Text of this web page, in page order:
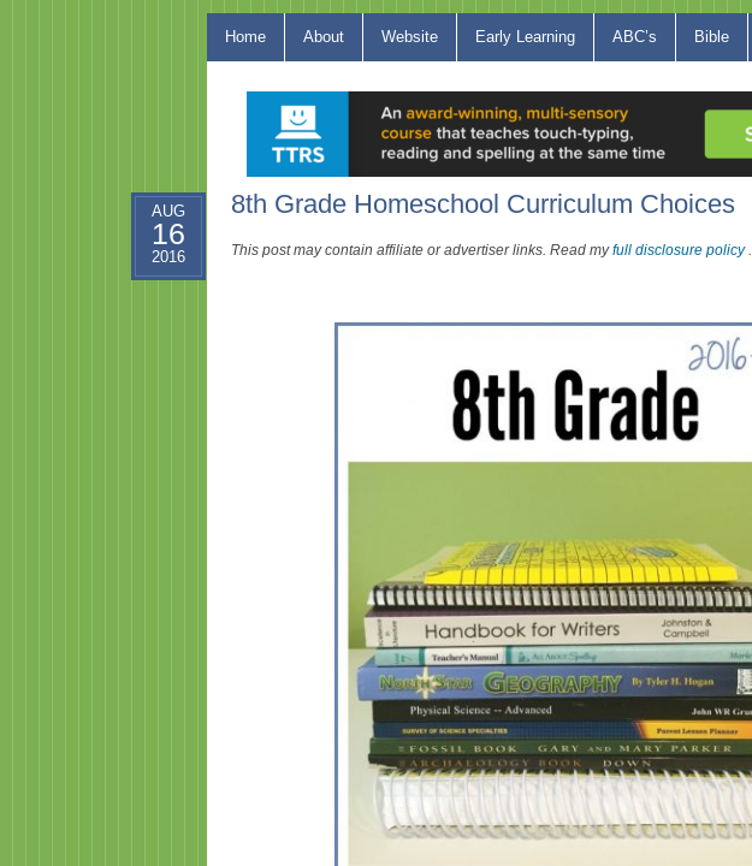
Home About Website Early Learning ABC’s Bible
8th Grade Homeschool Curriculum Choices
AUG
16
2016 This post may contain affiliate or advertiser links. Read myfull disclosure policy.